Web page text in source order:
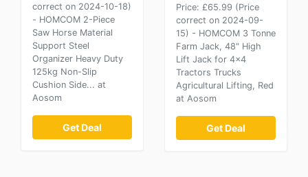
correct on 2024-10-18)
- HOMCOM 2-Piece
Saw Horse Material
Support Steel
Organizer Heavy Duty
125kg Non-Slip
Cushion Side... at
Aosom
Get Deal
Price: £65.99 (Price
correct on 2024-09-
15) - HOMCOM 3 Tonne
Farm Jack, 48" High
Lift Jack for 4x4
Tractors Trucks
Agricultural Lifting, Red
at Aosom
Get Deal